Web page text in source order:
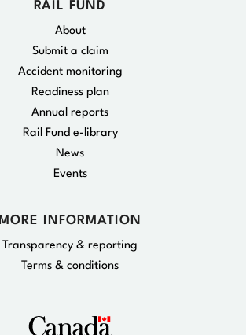
RAIL FUND
About
Submit a claim
Accident monitoring
Readiness plan
Annual reports
Rail Fund e-library
News
Events
MORE INFORMATION
Transparency & reporting
Terms & conditions